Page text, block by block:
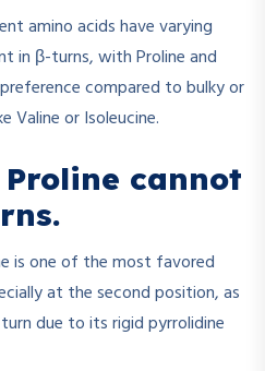
amino acids have varying
in β-turns, with Proline and
compared to bulky or
Valine or Isoleucine.
cannot
is one of the most favored
at the second position, as
due to its rigid pyrrolidine